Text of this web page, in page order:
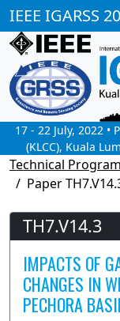
IEEE IGARSS
17 - 22 July, 2022
(KLCC), Kuala
Technical Program
Paper
TH7.V14.3
IMPACTS OF
CHANGES IN
PECHORA